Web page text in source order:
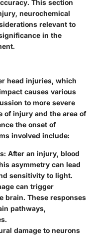
This section
neurochemical
relevant to
in the
head injuries, which
causes various
to more severe
of injury and the area of
the onset of
involved include:
: After an injury, blood
asymmetry can lead
sensitivity to light.
can trigger
brain. These responses
pathways,
damage to neurons